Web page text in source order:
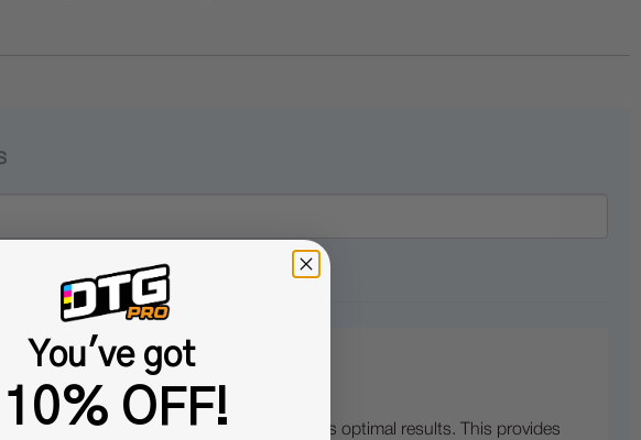
UVDTF lamination of A and B film, ensures optimal results. This provides
You've got
10% OFF!